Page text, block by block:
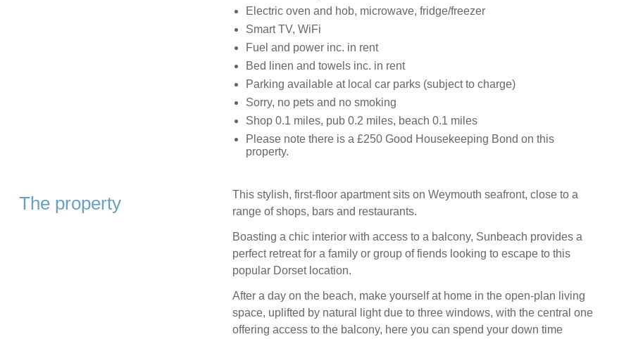
Electric oven and hob, microwave, fridge/freezer
Smart TV, WiFi
Fuel and power inc. in rent
Bed linen and towels inc. in rent
Parking available at local car parks (subject to charge)
Sorry, no pets and no smoking
Shop 0.1 miles, pub 0.2 miles, beach 0.1 miles
Please note there is a £250 Good Housekeeping Bond on this
property.
The property
This stylish, first-floor apartment sits on Weymouth seafront, close to a
range of shops, bars and restaurants.
Boasting a chic interior with access to a balcony, Sunbeach provides a
perfect retreat for a family or group of fiends looking to escape to this
popular Dorset location.
After a day on the beach, make yourself at home in the open-plan living
space, uplifted by natural light due to three windows, with the central one
offering access to the balcony, here you can spend your down time